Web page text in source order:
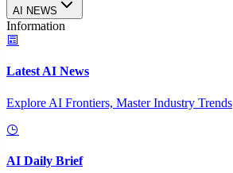
AI NEWS
Information
Latest AI News
Explore AI Frontiers, Master Industry Trends
AI Daily Brief